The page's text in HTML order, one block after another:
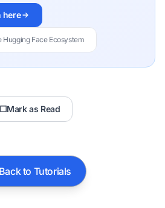
here
Hugging Face Ecosystem
☐Mark as Read
Back to Tutorials